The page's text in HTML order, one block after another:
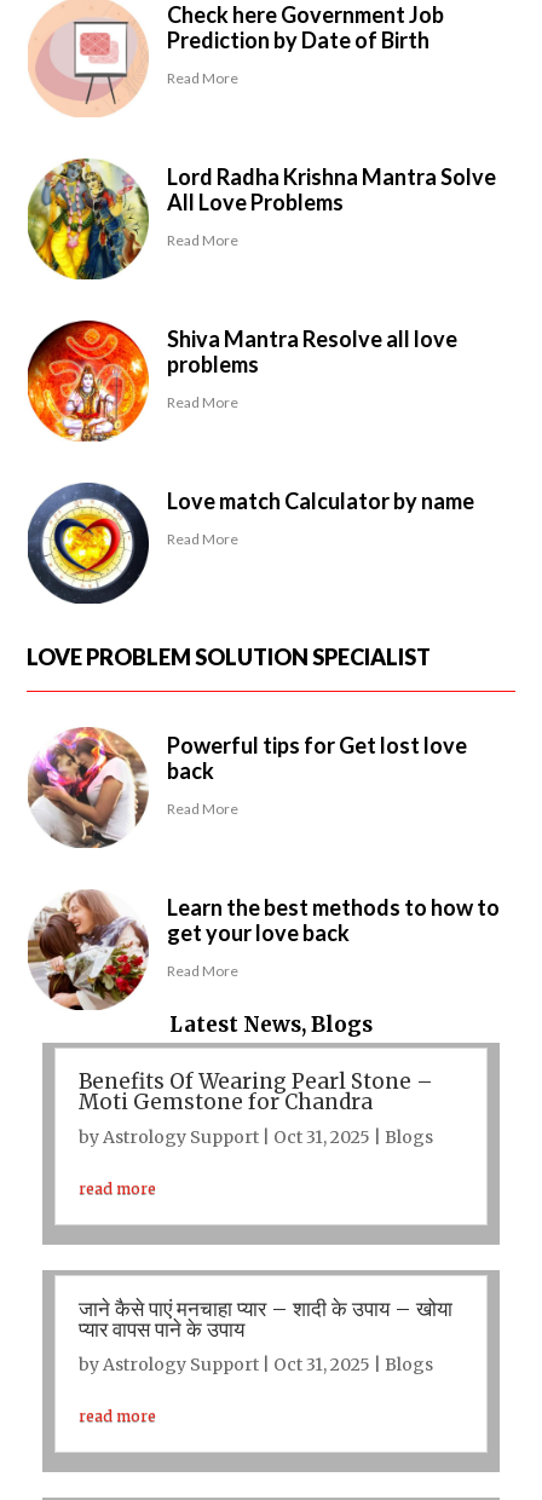
Check here Government Job
Prediction by Date of Birth
Read More
Lord Radha Krishna Mantra Solve
All Love Problems
Read More
Shiva Mantra Resolve all love
problems
Read More
Love match Calculator by name
Read More
LOVE PROBLEM SOLUTION SPECIALIST
Powerful tips for Get lost love
back
Read More
Learn the best methods to how to
get your love back
Read More
Latest News, Blogs
Benefits Of Wearing Pearl Stone –
Moti Gemstone for Chandra
byAstrology Support| Oct 31, 2025 Blogs
read more
जाने कैसे पाएं मनचाहा प्यार – शादी के उपाय – खोया
प्यार वापस पाने के उपाय
byAstrology Support| Oct 31, 2025 Blogs
read more